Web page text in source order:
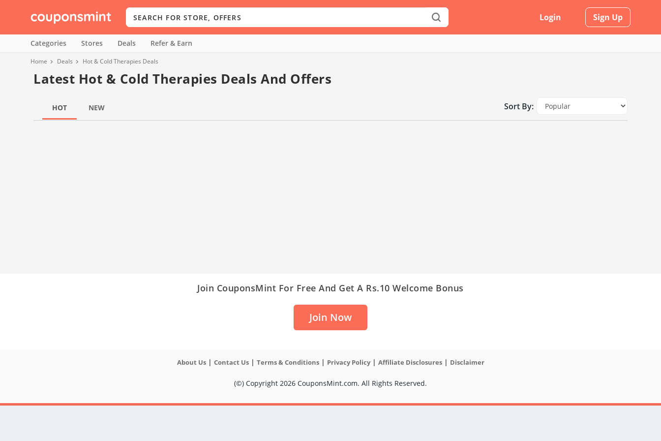
Login Sign Up
Categories Stores Deals Refer & Earn
Home Deals Hot & Cold Therapies Deals
Latest Hot & Cold Therapies Deals And Offers
HOT NEW Sort By:
Join CouponsMint For Free And Get A Rs.10 Welcome Bonus
Join Now
About Us| Contact Us| Terms & Conditions| Privacy Policy| Affiliate Disclosures| Disclaimer
(©) Copyright 2026 CouponsMint.com. All Rights Reserved.